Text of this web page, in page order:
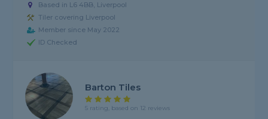
Based in L6 4BB, Liverpool
Tiler covering Liverpool
Member since May 2022
ID Checked
Barton Tiles
5 rating, based on 12 reviews